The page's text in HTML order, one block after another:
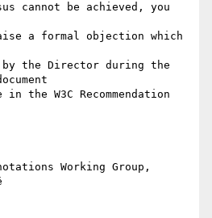
cannot be achieved, you
a formal objection which
by the Director during the
the W3C Recommendation
Working Group,